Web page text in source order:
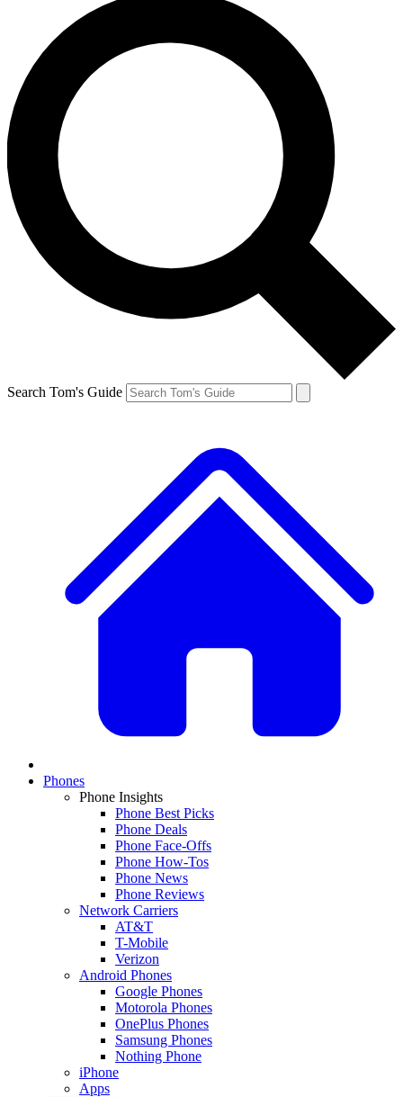
Search Tom's Guide
Phones
Phone Insights
Phone Best Picks
Phone Deals
Phone Face-Offs
Phone How-Tos
Phone News
Phone Reviews
Network Carriers
AT&T
T-Mobile
Verizon
Android Phones
Google Phones
Motorola Phones
OnePlus Phones
Samsung Phones
Nothing Phone
iPhone
Apps